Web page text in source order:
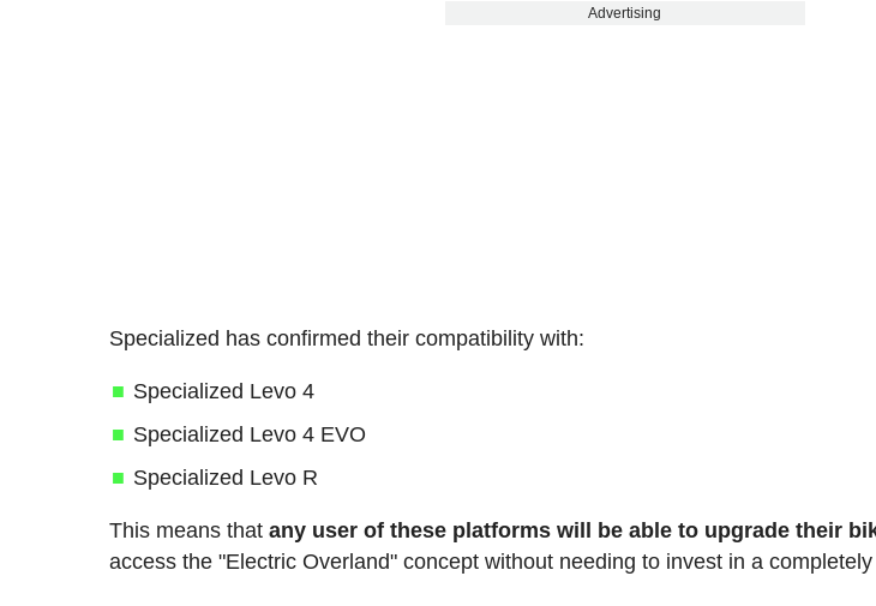
Advertising
Specialized has confirmed their compatibility with:
Specialized Levo 4
Specialized Levo 4 EVO
Specialized Levo R
This means thatany user of these platforms will be able to upgrade their
access the "Electric Overland" concept without needing to invest in a